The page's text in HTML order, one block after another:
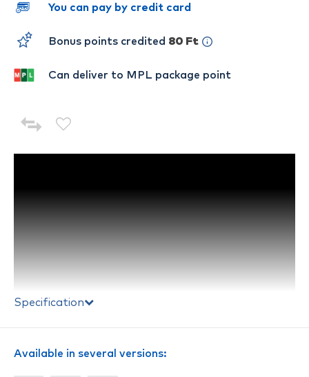
Specification
Available in several versions:
You can pay by credit card
Bonus points credited 80 Ft
Can deliver to MPL package point